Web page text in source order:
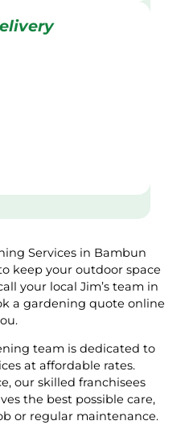
Services in Bambun
keep your outdoor space
your local Jim’s team in
a gardening quote online
team is dedicated to
at affordable rates.
our skilled franchisees
the best possible care,
or regular maintenance.